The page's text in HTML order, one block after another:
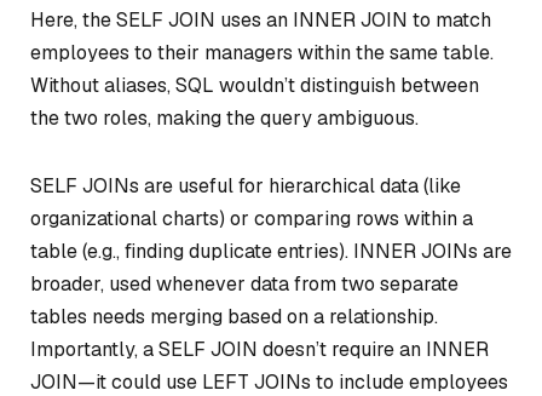
Here, the SELF JOIN uses an INNER JOIN to match
employees to their managers within the same table.
Without aliases, SQL wouldn’t distinguish between
the two roles, making the query ambiguous.
SELF JOINs are useful for hierarchical data (like
organizational charts) or comparing rows within a
table (e.g., finding duplicate entries). INNER JOINs are
broader, used whenever data from two separate
tables needs merging based on a relationship.
Importantly, a SELF JOIN doesn’t require an INNER
JOIN—it could use LEFT JOINs to include employees